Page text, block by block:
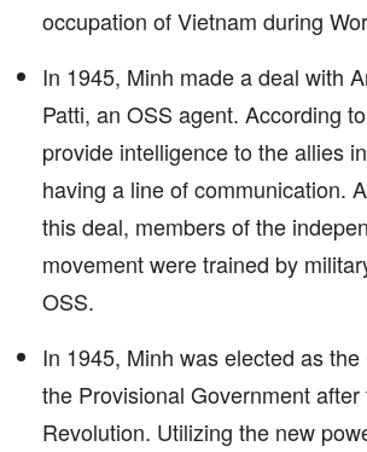
occupation of Vietnam during
In 1945, Minh made a deal with
Patti, an OSS agent. According
provide intelligence to the allies
having a line of communication.
this deal, members of the
movement were trained by
OSS.
In 1945, Minh was elected as
the Provisional Government
Revolution. Utilizing the new